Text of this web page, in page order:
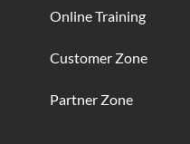
Online Training
Customer Zone
Partner Zone